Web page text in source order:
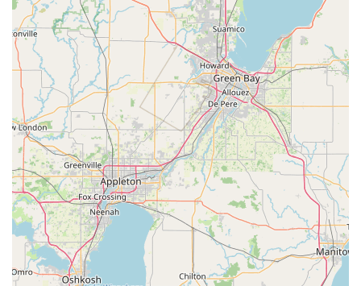
friendliness and a willingness to "go above & beyond to
help," fostering a positive and accommodating rental
experience.
Quality and Condition of Vehicles: Customers commend the
"very nice, manageable, and well taken care of" cars,
suggesting a commitment to maintaining a clean and
reliable fleet. The chance to drive "fun vehicle" and
experience "newer model cars" is also a plus.
Local Neighborhood Convenience: Being located directly in
Slinger offers a significant advantage for area residents,
providing a more relaxed and quicker rental experience
compared to navigating the larger and often more stressful
airport facilities.
Debit Card Friendly: The acceptance of debit cards
provides valuable flexibility for many customers who prefer